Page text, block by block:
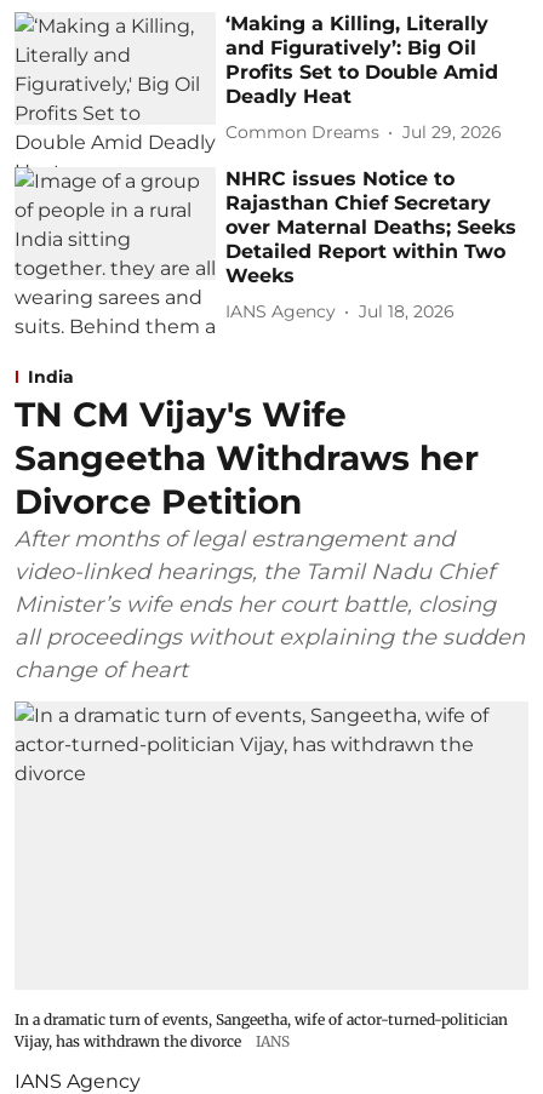
‘Making a Killing, Literally
and Figuratively’: Big Oil
Profits Set to Double Amid
Deadly Heat
Common Dreams Jul 29, 2026
NHRC issues Notice to
Rajasthan Chief Secretary
over Maternal Deaths; Seeks
Detailed Report within Two
Weeks
IANS Agency Jul 18, 2026
India
TN CM Vijay's Wife
Sangeetha Withdraws her
Divorce Petition
After months of legal estrangement and
video-linked hearings, the Tamil Nadu Chief
Minister’s wife ends her court battle, closing
all proceedings without explaining the sudden
change of heart
In a dramatic turn of events, Sangeetha, wife of actor-turned-politician
Vijay, has withdrawn the divorce
IANS
IANS Agency